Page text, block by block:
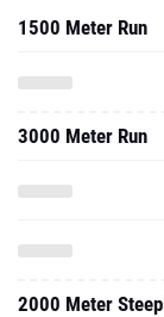
1500 Meter Run
3000 Meter Run
2000 Meter